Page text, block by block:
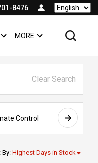
8476 Language
SHOW
SPECIALS
SHOW
MORE
Clear Search
Control AWD
By: Highest Days in Stock